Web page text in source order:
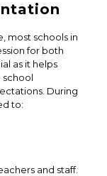
most schools in
for both
as it helps
school
During
to:
and staff.